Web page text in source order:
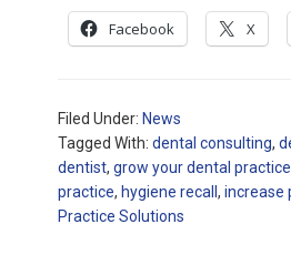
Facebook X
Filed Under: News
Tagged With:dental consulting,
dentist,grow your dental practice
practice, hygiene recall,increase
Practice Solutions